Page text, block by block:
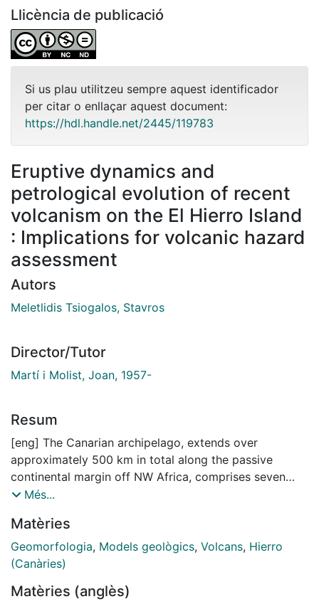
Llicència de publicació
Si us plau utilitzeu sempre aquest identificador
per citar o enllaçar aquest document:
https://hdl.handle.net/2445/119783
Eruptive dynamics and
petrological evolution of recent
volcanism on the El Hierro Island
: Implications for volcanic hazard
assessment
Autors
Meletlidis Tsiogalos, Stavros
Director/Tutor
Martí i Molist, Joan, 1957-
Resum
[eng] The Canarian archipelago, extends over
approximately 500 km in total along the passive
continental margin off NW Africa, comprises seven
major and four minor islands, and it is part of the so
archipelagos of Azores, Madeira, Salvajes and Cape
Verde.
Within the oceanic geodynamic context, the Canary
African plate, specifically upon the passive continental
Més...
Matèries
Geomorfologia, Models geològics, Volcans, Hierro
(Canàries)
Matèries (anglès)